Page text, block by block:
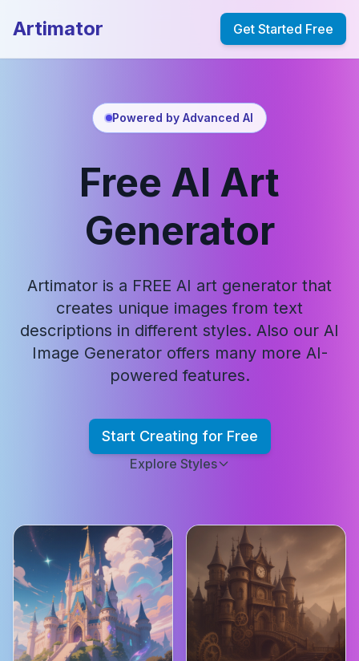
Artimator Get Started Free
Powered by Advanced AI
Free AI Art
Generator
Artimator is a FREE AI art generator that
creates unique images from text
descriptions in different styles. Also our AI
Image Generator offers many more AI-
powered features.
Start Creating for Free
Explore Styles